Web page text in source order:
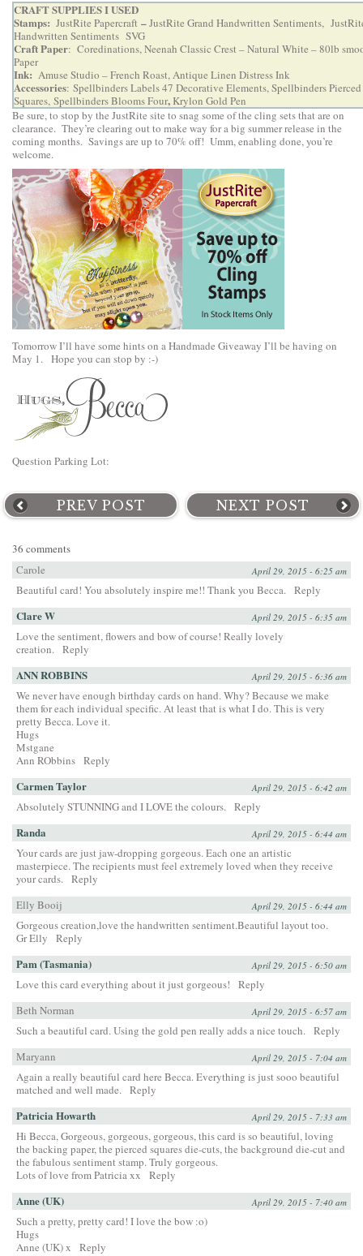
CRAFT SUPPLIES I USED
Stamps: JustRite Papercraft –JustRite Grand Handwritten Sentiments,
Handwritten Sentiments SVG
Craft Paper: Coredinations, Neenah Classic Crest – Natural White – 80lb
Paper
Ink: Amuse Studio – French Roast, Antique Linen Distress Ink
Accessories: Spellbinders Labels 47 Decorative Elements,Spellbinders Pierced
Squares, Spellbinders Blooms Four, Krylon Gold Pen
Be sure, to stop by the JustRite site to snag some of the cling sets that are on
clearance. They’re clearing out to make way for a big summer release in the
coming months. Savings are up to 70% off! Umm, enabling done, you’re
welcome.
Tomorrow I’ll have some hints on a Handmade Giveaway I’ll be having on
May 1. Hope you can stop by :-)
Question Parking Lot:
PREV POST NEXT POST
36 comments
Carole
April 29, 2015 - 6:25 am
Beautiful card! You absolutely inspire me!! Thank you Becca. Reply
Clare W April 29, 2015 - 6:35 am
Love the sentiment, flowers and bow of course! Really lovely
creation.
Reply
ANN ROBBINS April 29, 2015 - 6:36 am
We never have enough birthday cards on hand. Why? Because we make
them for each individual specific. At least that is what I do. This is very
pretty Becca. Love it.
Hugs
Mstgane
Ann RObbins Reply
Carmen Taylor April 29, 2015 - 6:42 am
Absolutely STUNNING and I LOVE the colours. Reply
Randa April 29, 2015 - 6:44 am
Your cards are just jaw-dropping gorgeous. Each one an artistic
masterpiece. The recipients must feel extremely loved when they receive
your cards.
Reply
Elly Booij
April 29, 2015 - 6:44 am
Gorgeous creation,love the handwritten sentiment.Beautiful layout too.
Gr Elly
Reply
Pam (Tasmania) April 29, 2015 - 6:50 am
Love this card everything about it just gorgeous!
Reply
Beth Norman
April 29, 2015 - 6:57 am
Such a beautiful card. Using the gold pen really adds a nice touch.
Reply
Maryann
April 29, 2015 - 7:04 am
Again a really beautiful card here Becca. Everything is just sooo beautiful
matched and well made.
Reply
Patricia Howarth April 29, 2015 - 7:33 am
Hi Becca, Gorgeous, gorgeous, gorgeous, this card is so beautiful, loving
the backing paper, the pierced squares die-cuts, the background die-cut and
the fabulous sentiment stamp. Truly gorgeous.
Lots of love from Patricia xx
Reply
Anne (UK) April 29, 2015 - 7:40 am
Such a pretty, pretty card! I love the bow :o)
Hugs
Anne (UK) x
Reply